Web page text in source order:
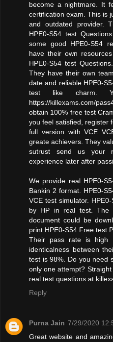
become a nightmare. It
certification exam. This is
and outdated provider.
HPE0-S54 test
some good HPE0-S54
have their own
HPE0-S54 test
They have their own
date and reliable HPE0-
test like charm.
https://killexams.com/
obtain 100% free test
you feel satisfied, register
full version with VCE
greate achievers. They
sutrust send us your
experience later after
We provide real HPE0-
Bankin 2 format. HPE0-
VCE test simulator.
by HP in real test. The
document could be
print HPE0-S54 Free test
Their pass rate is high
identicalness between
test is 98%. Do you need
only one attempt?
real test questions at
Reply
Purna Jain 7/29/2020
Great website and